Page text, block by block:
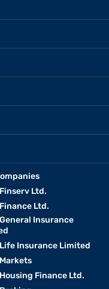
Ltd.
Ltd.
Insurance
Insurance Limited
Finance Ltd.